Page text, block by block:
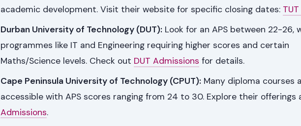
academic development. Visit their website for specific closing dates:
Durban University of Technology (DUT): Look for an APS between 22-26,
programmes like IT and Engineering requiring higher scores and certain
Maths/Science levels. Check out DUT Admissions for details.
Cape Peninsula University of Technology (CPUT): Many diploma courses
accessible with APS scores ranging from 24 to 30. Explore their
Admissions.